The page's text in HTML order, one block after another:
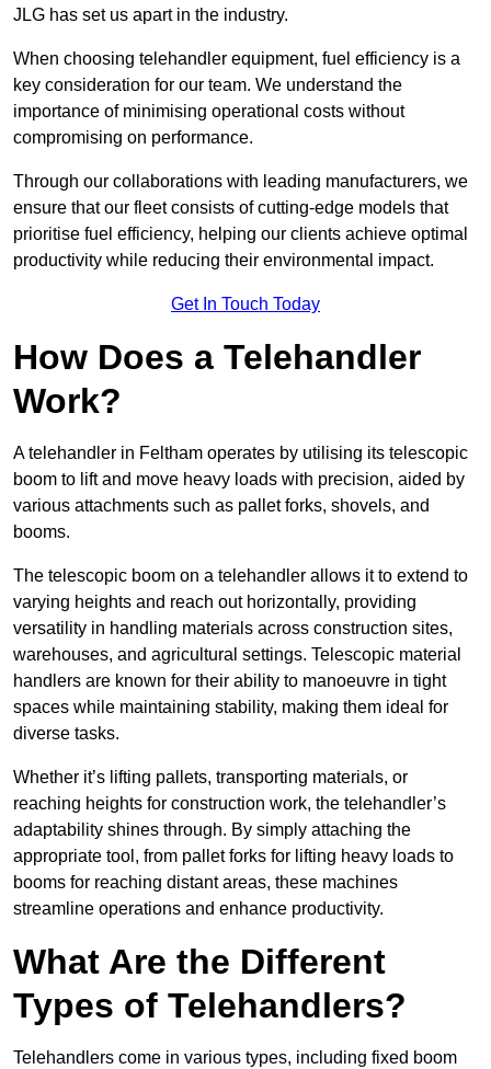
JLG has set us apart in the industry.
When choosing telehandler equipment, fuel efficiency is a
key consideration for our team. We understand the
importance of minimising operational costs without
compromising on performance.
Through our collaborations with leading manufacturers, we
ensure that our fleet consists of cutting-edge models that
prioritise fuel efficiency, helping our clients achieve optimal
productivity while reducing their environmental impact.
Get In Touch Today
How Does a Telehandler
Work?
A telehandler in Feltham operates by utilising its telescopic
boom to lift and move heavy loads with precision, aided by
various attachments such as pallet forks, shovels, and
booms.
The telescopic boom on a telehandler allows it to extend to
varying heights and reach out horizontally, providing
versatility in handling materials across construction sites,
warehouses, and agricultural settings. Telescopic material
handlers are known for their ability to manoeuvre in tight
spaces while maintaining stability, making them ideal for
diverse tasks.
Whether it’s lifting pallets, transporting materials, or
reaching heights for construction work, the telehandler’s
adaptability shines through. By simply attaching the
appropriate tool, from pallet forks for lifting heavy loads to
booms for reaching distant areas, these machines
streamline operations and enhance productivity.
What Are the Different
Types of Telehandlers?
Telehandlers come in various types, including fixed boom